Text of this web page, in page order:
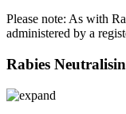
Please note: As with
administered by a
Rabies